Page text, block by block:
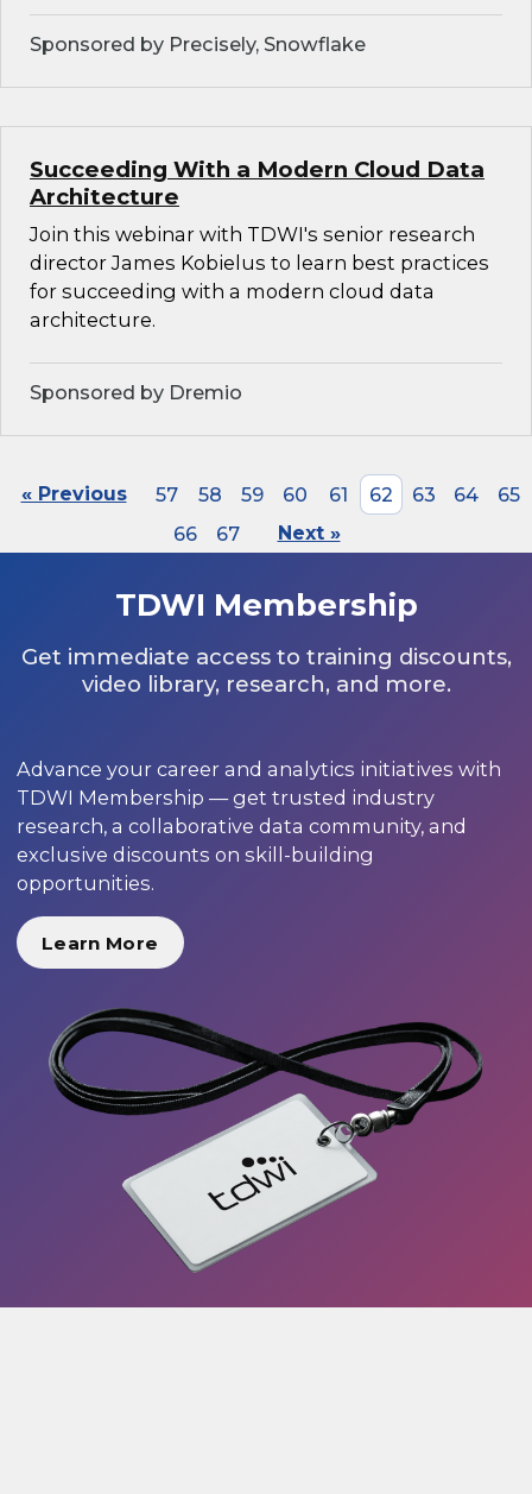
Sponsored by Precisely, Snowflake
Succeeding With a Modern Cloud Data
Architecture
Join this webinar with TDWI's senior research
director James Kobielus to learn best practices
for succeeding with a modern cloud data
architecture.
Sponsored by Dremio
« Previous 57 58 59 60 61 62 63 64
65
66
67 Next »
TDWI Membership
Get immediate access to training discounts,
video library, research, and more.
Advance your career and analytics initiatives with
TDWI Membership — get trusted industry
research, a collaborative data community, and
exclusive discounts on skill-building
opportunities.
Learn More